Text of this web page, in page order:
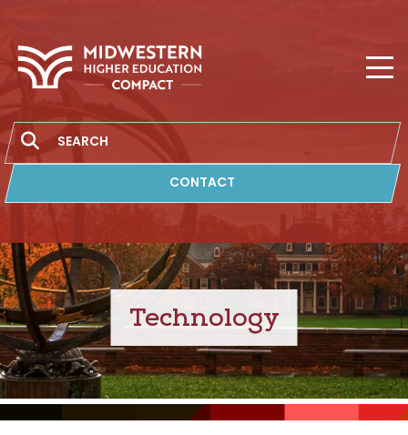
Search
CONTACT
Technology